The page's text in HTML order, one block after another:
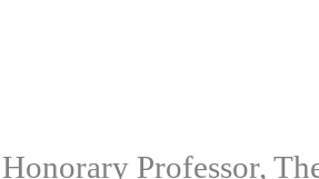
Honorary Professor,